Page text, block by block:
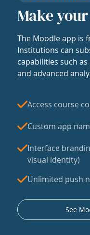
Make
The Moodle app is
Institutions can
capabilities such
and advanced
Access course
Custom app
Interface
visual identity)
Unlimited push
See